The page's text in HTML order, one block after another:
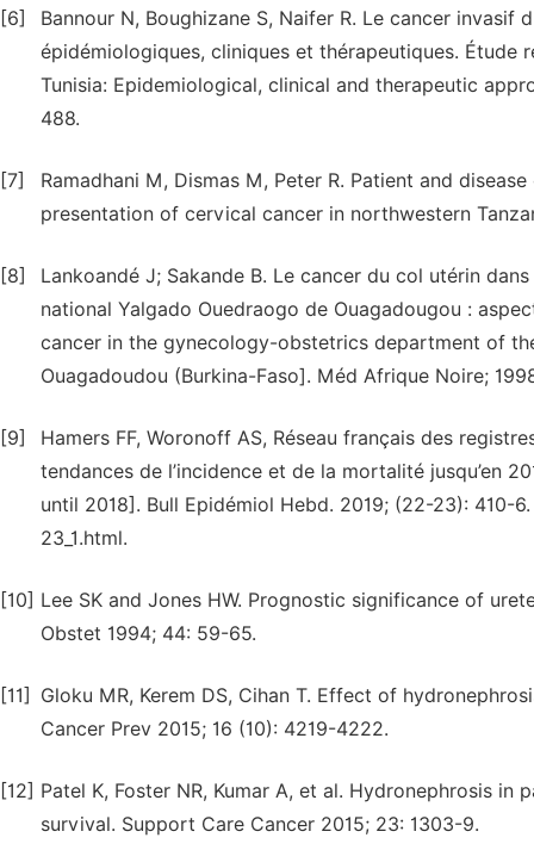
[6]
Bannour N, Boughizane S, Naifer R. Le cancer
épidémiologiques, cliniques et thérapeutiques.
Tunisia: Epidemiological, clinical and therapeutic
488.
[7]
Ramadhani M, Dismas M, Peter R. Patient and
presentation of cervical cancer in northwestern
[8]
Lankoandé J; Sakande B. Le cancer du col utérin
national Yalgado Ouedraogo de Ouagadougou :
cancer in the gynecology-obstetrics department of
Ouagadoudou (Burkina-Faso]. Méd Afrique Noire;
[9]
Hamers FF, Woronoff AS, Réseau français des
tendances de l’incidence et de la mortalité jusqu’en
until 2018]. Bull Epidémiol Hebd. 2019; (22-23): 410-
23_1.html.
[10] Lee SK and Jones HW. Prognostic significance of
Obstet 1994; 44: 59-65.
[11]
Gloku MR, Kerem DS, Cihan T. Effect of
Cancer Prev 2015; 16 (10): 4219-4222.
[12] Patel K, Foster NR, Kumar A, et al. Hydronephrosis
survival. Support Care Cancer 2015; 23: 1303-9.